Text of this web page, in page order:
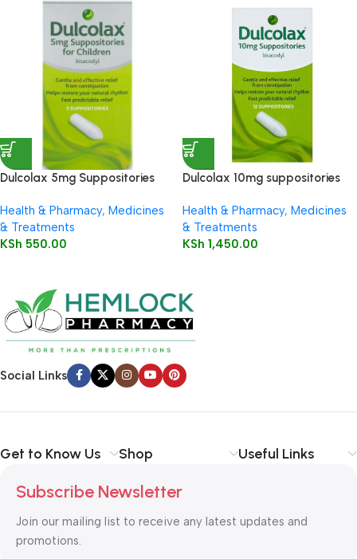
Dulcolax 5mg Suppositories
Health & Pharmacy, Medicines
& Treatments
KSh 550.00
Dulcolax 10mg suppositories
Health & Pharmacy, Medicines
& Treatments
KSh 1,450.00
Social Links
Get to Know Us Shop Useful Links
Subscribe Newsletter
Join our mailing list to receive any latest updates and
promotions.